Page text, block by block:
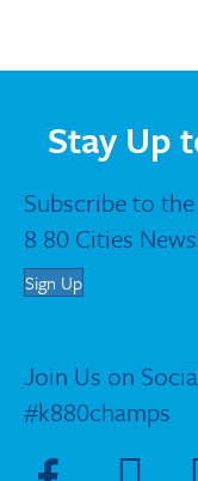
Stay Up
Subscribe to the
8 80 Cities
Sign Up
Join Us on
#k880champs
Visit Facebook page
Visit X page